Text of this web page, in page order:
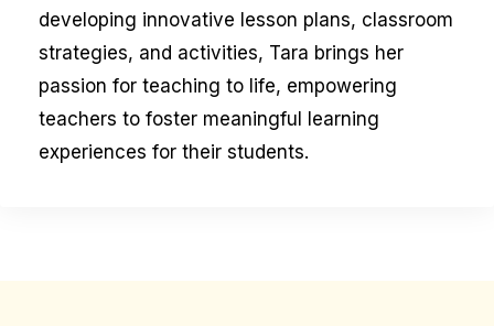
developing innovative lesson plans, classroom
strategies, and activities, Tara brings her
passion for teaching to life, empowering
teachers to foster meaningful learning
experiences for their students.